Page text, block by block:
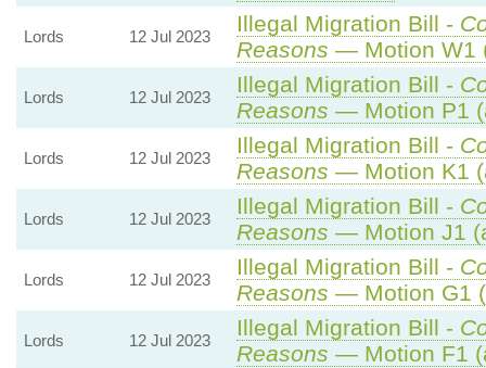
Lords 12 Jul 2023
Illegal Migration Bill -
Reasons — Motion W1
Lords 12 Jul 2023
Illegal Migration Bill -
Reasons — Motion P1
Lords 12 Jul 2023
Illegal Migration Bill -
Reasons — Motion K1
Lords 12 Jul 2023
Illegal Migration Bill -
Reasons — Motion J1
Lords 12 Jul 2023
Illegal Migration Bill -
Reasons — Motion G1
Lords 12 Jul 2023
Illegal Migration Bill -
Reasons — Motion F1